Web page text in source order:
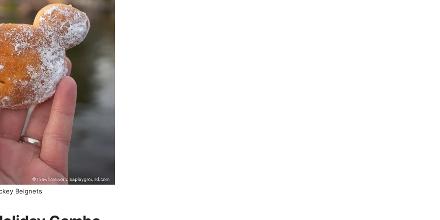
Beignets